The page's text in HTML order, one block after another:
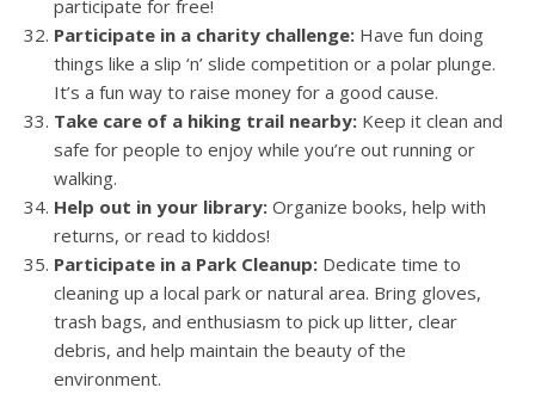
participate for free!
Participate in a charity challenge: Have fun doing
things like a slip ‘n’ slide competition or a polar plunge.
It’s a fun way to raise money for a good cause.
Take care of a hiking trail nearby: Keep it clean and
safe for people to enjoy while you’re out running or
walking.
Help out in your library: Organize books, help with
returns, or read to kiddos!
Participate in a Park Cleanup: Dedicate time to
cleaning up a local park or natural area. Bring gloves,
trash bags, and enthusiasm to pick up litter, clear
debris, and help maintain the beauty of the
environment.